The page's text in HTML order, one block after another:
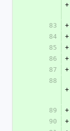
+
83
+
84
+
85
+
86
+
87
+
88
+
89
+
90
+